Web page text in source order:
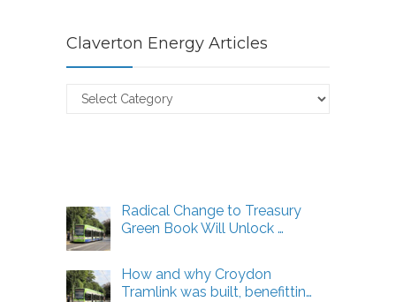
Claverton Energy Articles
Claverton
Radical Change to Treasury
Green Book Will Unlock …
How and why Croydon
Tramlink was built, benefittin…